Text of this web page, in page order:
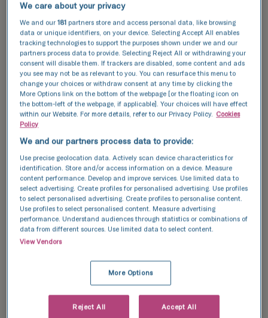
from the ovaries following a
period of stimulation and then
mixed with sperm in a lab. The
resulting embryo/s are left to
develop over a 5-6 day period
before being transferred to the
birth parent or frozen.
Learn more
than IVF
healthy
uterus.
female
donor.
Learn more
Take control of
your fertility.
We're here to help.
We care about your privacy
We and our181 partners store and access personal data, like browsing
data or unique identifiers, on your device. Selecting Accept All enables
tracking technologies to support the purposes shown under we and our
partners process data to provide. Selecting Reject All or withdrawing your
consent will disable them. If trackers are disabled, some content and ads
you see may not be as relevant to you. You can resurface this menu to
change your choices or withdraw consent at any time by clicking the
More Options link on the bottom of the webpage [or the floating icon on
the bottom-left of the webpage, if applicable]. Your choices will have effect
within our Website. For more details, refer to our Privacy Policy. Cookies
Policy
We and our partners process data to provide:
Use precise geolocation data. Actively scan device characteristics for
identification. Store and/or access information on a device. Measure
content performance. Develop and improve services. Use limited data to
select advertising. Create profiles for personalised advertising. Use profiles
to select personalised advertising. Create profiles to personalise content.
Use profiles to select personalised content. Measure advertising
performance. Understand audiences through statistics or combinations of
data from different sources. Use limited data to select content.
View Vendors
More Options
Reject All Accept All